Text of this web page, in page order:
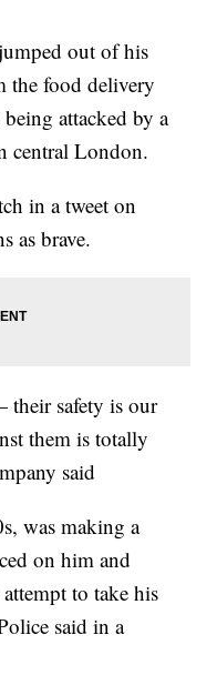
out of his
the food delivery
attacked by a
central London.
in a tweet on
as brave.
their safety is our
them is totally
said
was making a
on him and
to take his
said in a